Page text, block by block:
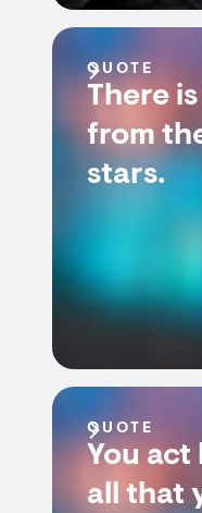
QUOTE
There
from
stars.
QUOTE
You act
all that